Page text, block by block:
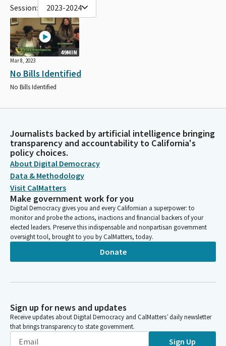
Session: 2023-2024
49MIN
Mar 8, 2023
No Bills Identified
No Bills Identified
Journalists backed by artificial intelligence bringing
transparency and accountability to California's
policy choices.
About Digital Democracy
Data & Methodology
Visit CalMatters
Make government work for you
Digital Democracy gives you and every Californian a superpower: to
monitor and probe the actions, inactions and financial backers of your
elected leaders. Preserve this indispensable and nonpartisan government
oversight tool, brought to you by CalMatters, today.
Donate
Sign up for news and updates
Receive updates about Digital Democracy and CalMatters’ daily newsletter
that brings transparency to state government.
Sign Up